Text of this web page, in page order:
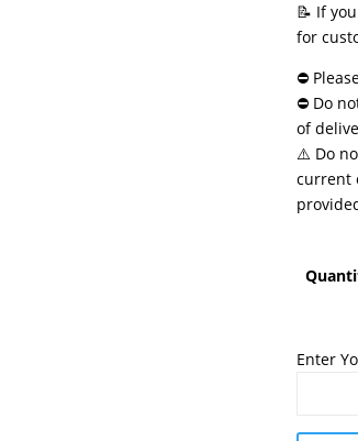
📝 If
for
⛔
⛔ Do
of
⚠️ Do
current
Enter